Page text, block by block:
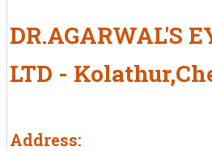
DR.AGARWAL'S
LTD -
Address: